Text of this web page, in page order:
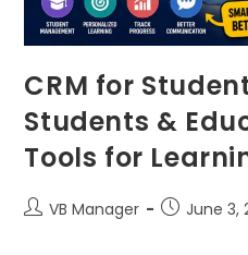
CRM for
Students &
Tools for
VB Manager June 3,